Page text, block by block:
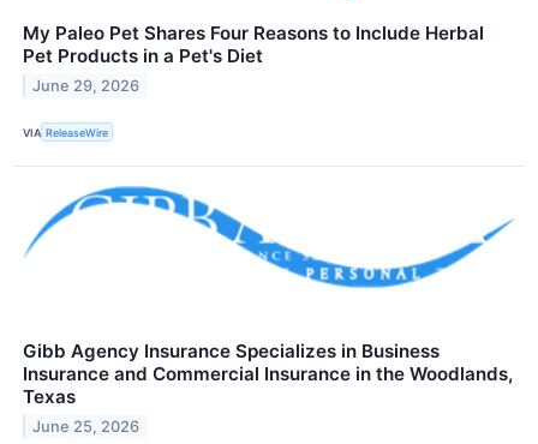
My Paleo Pet Shares Four Reasons to Include Herbal
Pet Products in a Pet's Diet
June 29, 2026
VIA ReleaseWire
Gibb Agency Insurance Specializes in Business
Insurance and Commercial Insurance in the Woodlands,
Texas
June 25, 2026